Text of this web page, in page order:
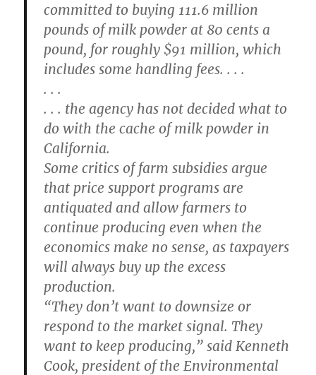
committed to buying 111.6 million
pounds of milk powder at 80 cents a
pound, for roughly $91 million, which
includes some handling fees. . . .
. . .
. . . the agency has not decided what to
do with the cache of milk powder in
California.
Some critics of farm subsidies argue
that price support programs are
antiquated and allow farmers to
continue producing even when the
economics make no sense, as taxpayers
will always buy up the excess
production.
“They don’t want to downsize or
respond to the market signal. They
want to keep producing,” said Kenneth
Cook, president of the Environmental